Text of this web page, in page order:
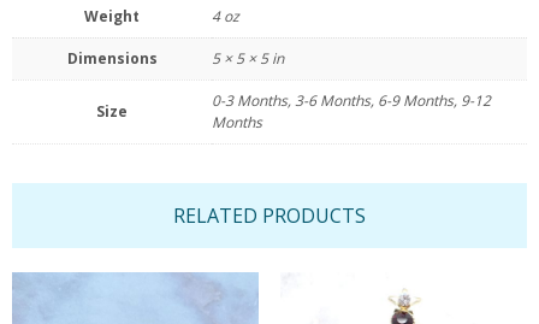
Weight 4 oz
Dimensions 5 × 5 × 5 in
Size
0-3 Months, 3-6 Months, 6-9 Months, 9-12
Months
RELATED PRODUCTS